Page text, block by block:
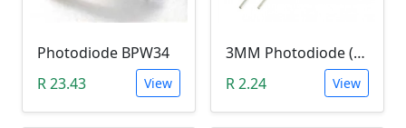
Photodiode BPW34
R 23.43
View
3MM Photodiode (Photosensitive Receiver Diode)
R 2.24
View